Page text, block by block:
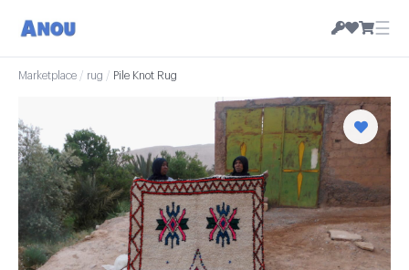
☰
Marketplace / rug / Pile Knot Rug